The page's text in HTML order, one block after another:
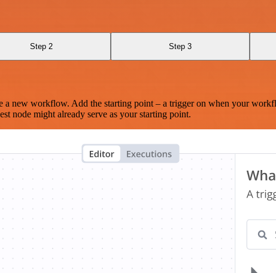
Step 2 Step 3
workflow. Add the starting point – a trigger on when your
node might already serve as your starting point.